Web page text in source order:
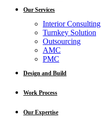
Our Services
Interior Consulting
Turnkey Solution
Outsourcing
AMC
PMC
Design and Build
Work Process
Our Expertise